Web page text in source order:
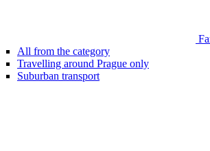
All from the category
Travelling around Prague only
Suburban transport